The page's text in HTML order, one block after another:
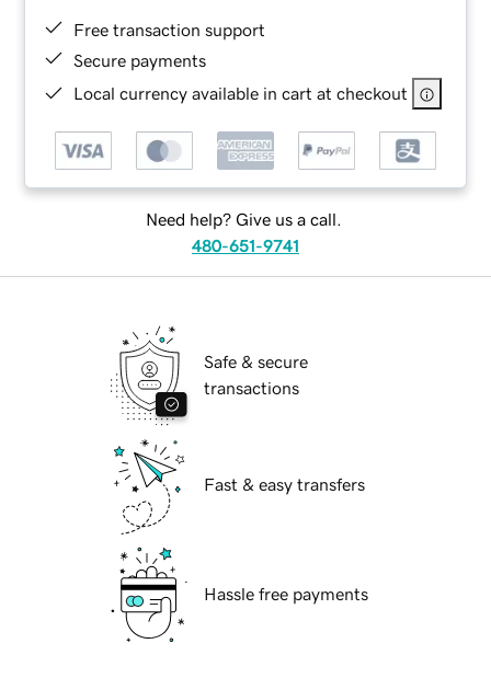
Free transaction support
Secure payments
Local currency available in cart at checkout
Need help? Give us a call.
480-651-9741
Safe & secure
transactions
Fast & easy transfers
Hassle free payments